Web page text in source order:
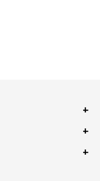
+
+
+